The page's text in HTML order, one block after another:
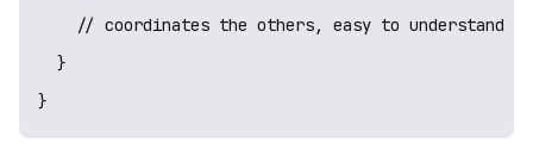
// coordinates the others, easy to understand
  }
}